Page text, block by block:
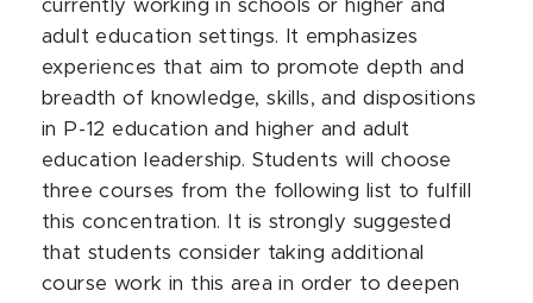
currently working in schools or higher and
adult education settings. It emphasizes
experiences that aim to promote depth and
breadth of knowledge, skills, and dispositions
in P-12 education and higher and adult
education leadership. Students will choose
three courses from the following list to fulfill
this concentration. It is strongly suggested
that students consider taking additional
course work in this area in order to deepen